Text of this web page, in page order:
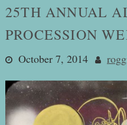
25TH ANNUAL
PROCESSION
October 7, 2014